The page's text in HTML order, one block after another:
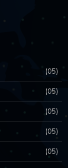
(05)
(05)
(05)
(05)
(05)